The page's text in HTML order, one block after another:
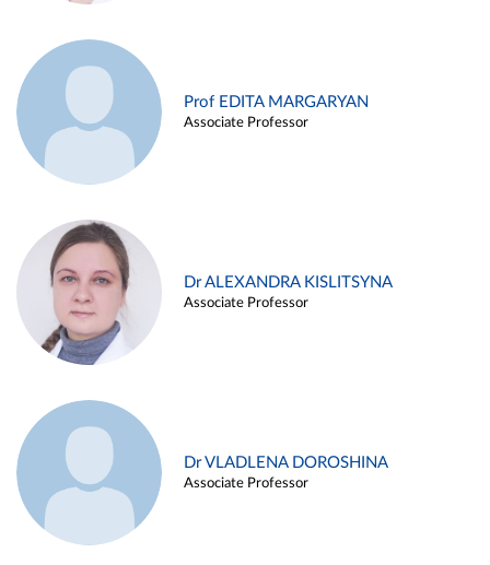
Prof EDITA MARGARYAN
Associate Professor
Dr ALEXANDRA KISLITSYNA
Associate Professor
Dr VLADLENA DOROSHINA
Associate Professor